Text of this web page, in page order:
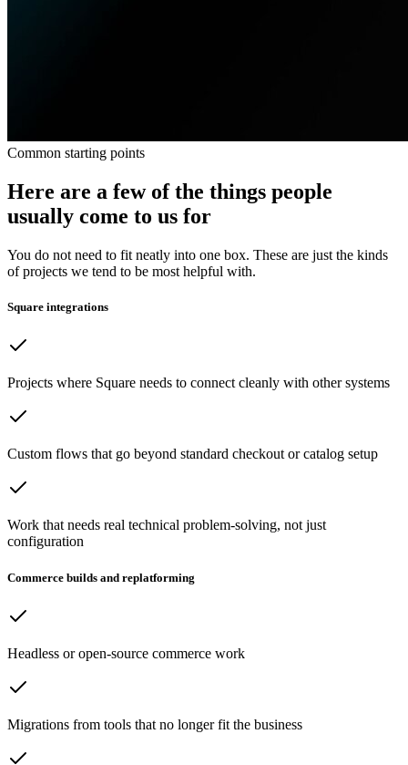
Common starting points
Here are a few of the things people
usually come to us for
You do not need to fit neatly into one box. These are just the kinds
of projects we tend to be most helpful with.
Square integrations
Projects where Square needs to connect cleanly with other systems
Custom flows that go beyond standard checkout or catalog setup
Work that needs real technical problem-solving, not just
configuration
Commerce builds and replatforming
Headless or open-source commerce work
Migrations from tools that no longer fit the business